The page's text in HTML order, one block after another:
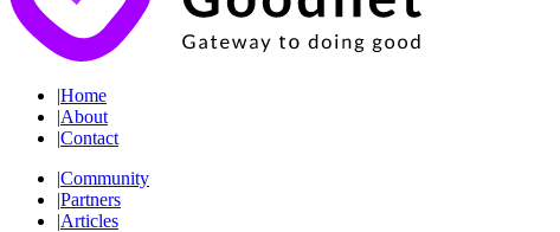
|Home
|About
|Contact
|Community
|Partners
|Articles